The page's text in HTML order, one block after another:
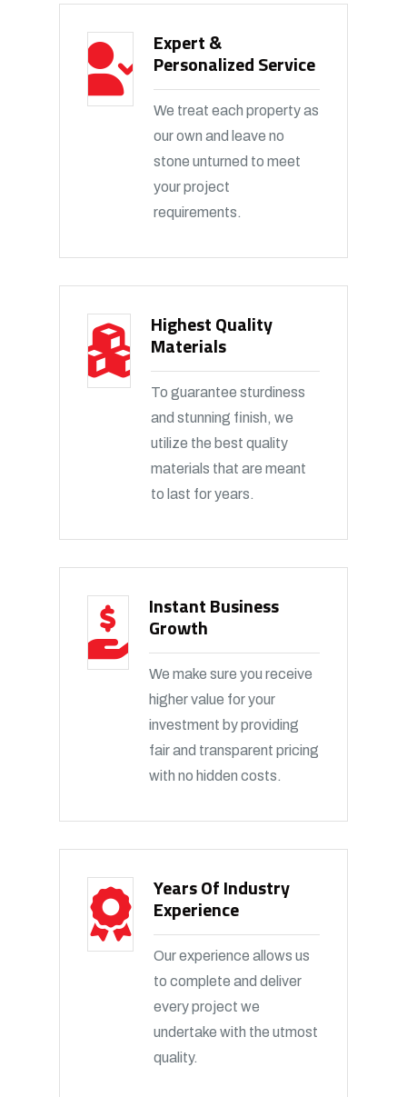
Expert &
Personalized Service
We treat each property as
our own and leave no
stone unturned to meet
your project
requirements.
Highest Quality
Materials
To guarantee sturdiness
and stunning finish, we
utilize the best quality
materials that are meant
to last for years.
Instant Business
Growth
We make sure you receive
higher value for your
investment by providing
fair and transparent pricing
with no hidden costs.
Years Of Industry
Experience
Our experience allows us
to complete and deliver
every project we
undertake with the utmost
quality.